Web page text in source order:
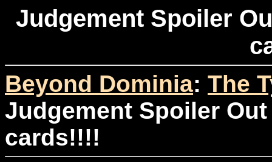
Judgement Spoiler
Beyond Dominia: The
Judgement Spoiler
cards!!!!